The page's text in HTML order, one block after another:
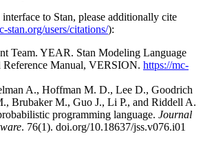
to Stan, please additionally cite
stan.org/users/citations/):
Team. YEAR. Stan Modeling Language
Reference Manual, VERSION. https://mc-
A., Hoffman M. D., Lee D., Goodrich
Brubaker M., Guo J., Li P., and Riddell A.
programming language. Journal
. 76(1). doi.org/10.18637/jss.v076.i01